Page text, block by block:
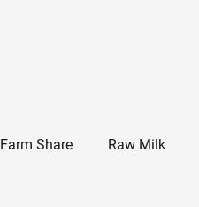
Farm Share Raw Milk